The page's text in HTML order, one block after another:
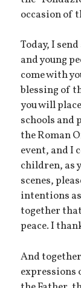
occasion of
Today, I
and young
come with
blessing of
you will
schools and
the Roman
event, and I
children, as
scenes,
intentions
together
peace. I
And
expressions